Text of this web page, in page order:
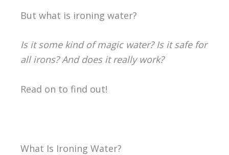
But what is ironing water?
Is it some kind of magic water? Is it safe for
all irons? And does it really work?
Read on to find out!
What Is Ironing Water?